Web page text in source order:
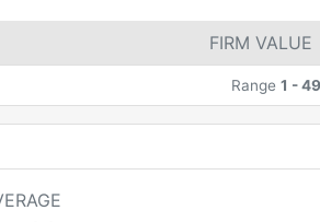
FIRM VALUE
Range 1 -49